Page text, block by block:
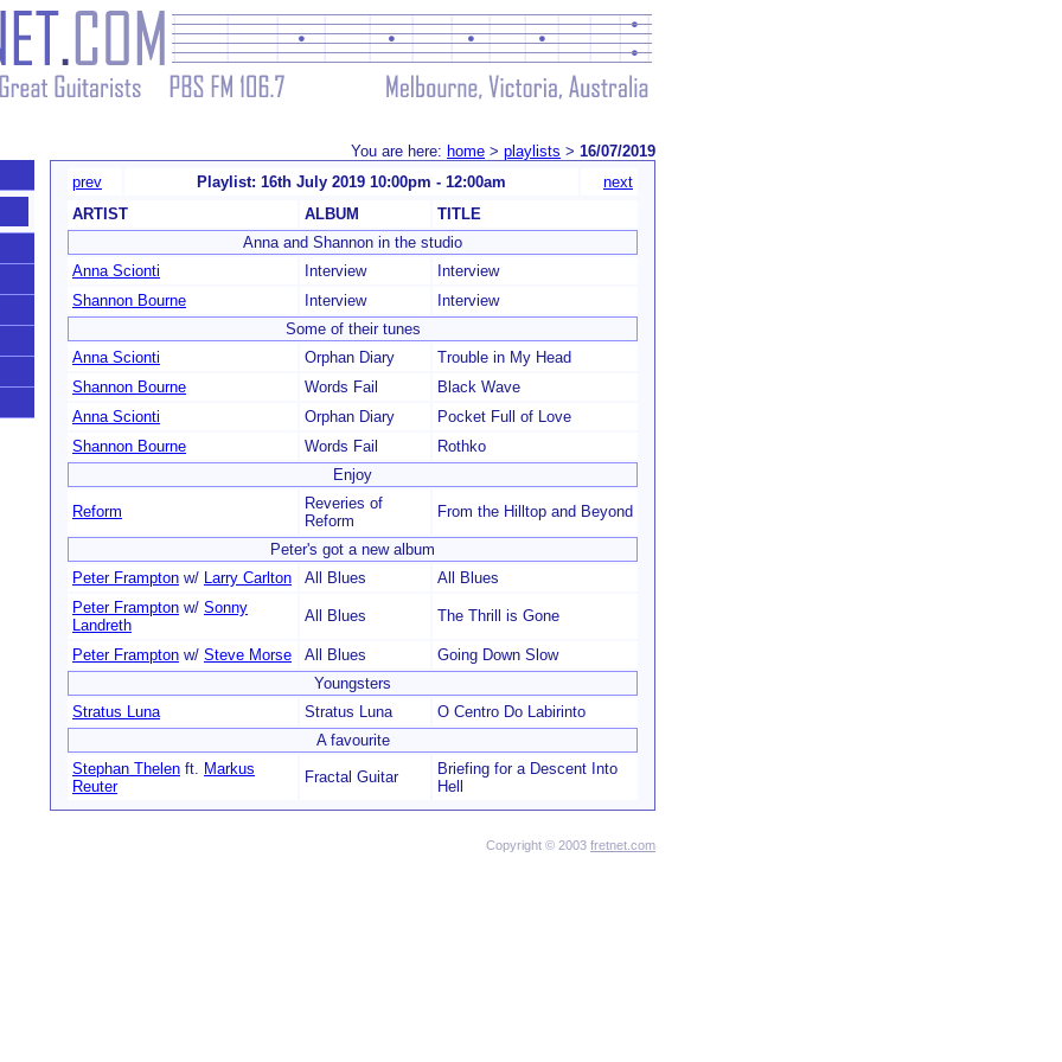
You are here: home > playlists > 16/07/2019
prev Playlist: 16th July 2019 10:00pm - 12:00am
next
ARTIST
ALBUM
TITLE
Anna and Shannon in the studio
Anna Scionti
Interview
Interview
Shannon Bourne
Interview
Interview
Some of their tunes
Anna Scionti
Orphan Diary
Trouble in My Head
Shannon Bourne
Words Fail
Black Wave
Anna Scionti
Orphan Diary
Pocket Full of Love
Shannon Bourne
Words Fail
Rothko
Enjoy
Reform
Reveries of
Reform
From the Hilltop and Beyond
Peter's got a new album
Peter Frampton w/ Larry Carlton All Blues
All Blues
Peter Frampton w/ Sonny
Landreth
All Blues The Thrill is Gone
Peter Frampton w/ Steve Morse All Blues
Going Down Slow
Youngsters
Stratus Luna
Stratus Luna
O Centro Do Labirinto
A favourite
Stephan Thelen ft. Markus
Reuter
Fractal Guitar
Briefing for a Descent Into
Hell
Copyright © 2003 fretnet.com